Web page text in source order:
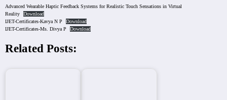
Advanced Wearable Haptic Feedback Systems for Realistic Touch Sensations in Virtual
Reality
Download
IJET-Certificates-Kavya N P
Download
IJET-Certificates-Ms. Divya P
Download
Related Posts: